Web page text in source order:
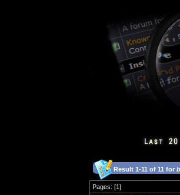
Result 1-11 of 11 for
Pages: [1]